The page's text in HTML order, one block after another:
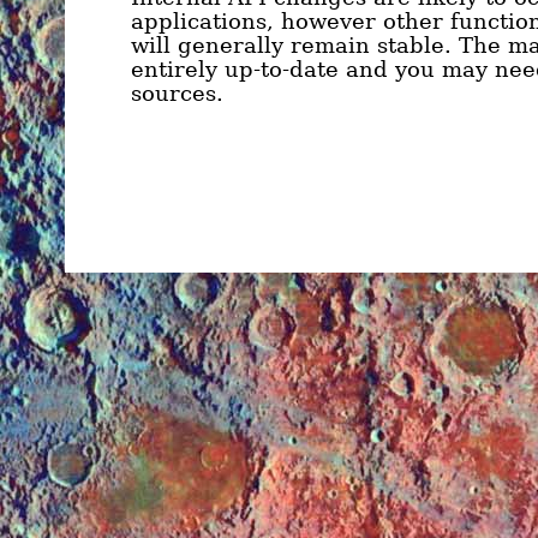
applications, however other
will generally remain stable. The
entirely up-to-date and you may
sources.